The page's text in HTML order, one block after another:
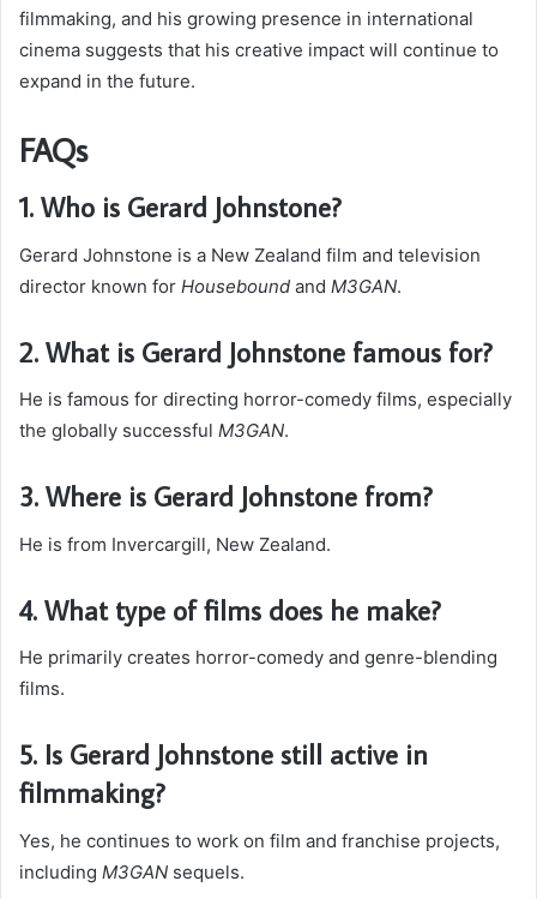
filmmaking, and his growing presence in international
cinema suggests that his creative impact will continue to
expand in the future.
FAQs
1. Who is Gerard Johnstone?
Gerard Johnstone is a New Zealand film and television
director known for Housebound and M3GAN.
2. What is Gerard Johnstone famous for?
He is famous for directing horror-comedy films, especially
the globally successful M3GAN.
3. Where is Gerard Johnstone from?
He is from Invercargill, New Zealand.
4. What type of films does he make?
He primarily creates horror-comedy and genre-blending
films.
5. Is Gerard Johnstone still active in
filmmaking?
Yes, he continues to work on film and franchise projects,
including M3GAN sequels.